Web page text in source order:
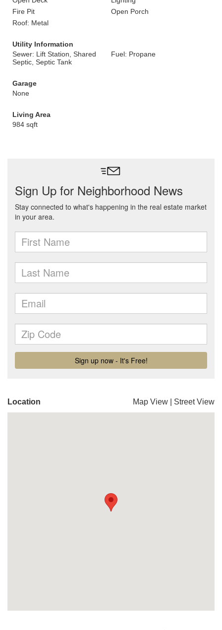
Fire Pit
Open Porch
Roof: Metal
Utility Information
Sewer: Lift Station, Shared
Septic, Septic Tank
Fuel: Propane
Garage
None
Living Area
984 sqft
Location Map View Street View